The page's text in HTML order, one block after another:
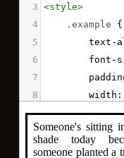
3 <style>
4
.example {
5
text-
6
font-
7
8
width :
9
border
10
}
style>